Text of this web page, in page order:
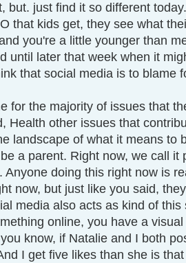
but. just find it so different
that kids get, they see what
you're a little younger than
until later that week when it
that social media is to blame
for the majority of issues that
Health other issues that
landscape of what it means to
a parent. Right now, we call it
doing this right now is
now, but just like you said,
media also acts as kind of this
online, you have a
know, if Natalie and I both
I get five likes than she is